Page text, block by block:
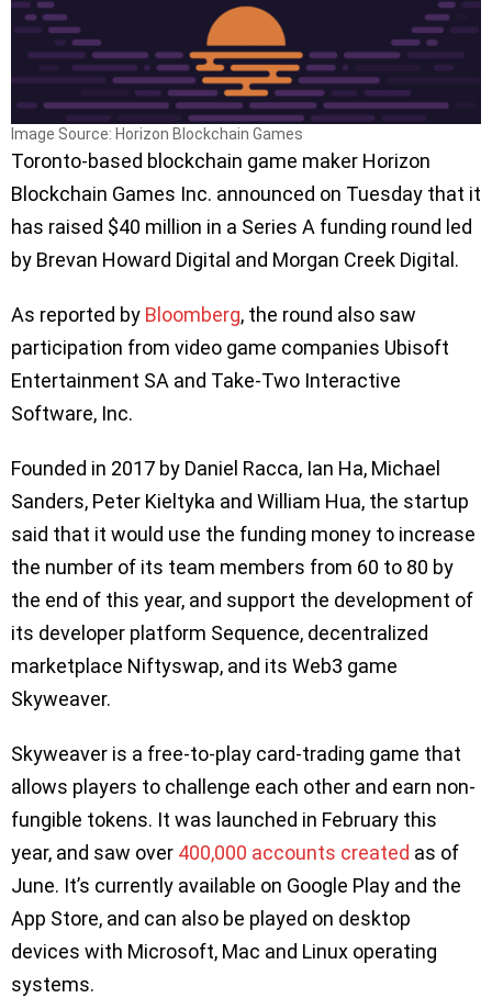
Image Source: Horizon Blockchain Games
Toronto-based blockchain game maker Horizon
Blockchain Games Inc. announced on Tuesday that it
has raised $40 million in a Series A funding round led
by Brevan Howard Digital and Morgan Creek Digital.
As reported by Bloomberg, the round also saw
participation from video game companies Ubisoft
Entertainment SA and Take-Two Interactive
Software, Inc.
Founded in 2017 by Daniel Racca, Ian Ha, Michael
Sanders, Peter Kieltyka and William Hua, the startup
said that it would use the funding money to increase
the number of its team members from 60 to 80 by
the end of this year, and support the development of
its developer platform Sequence, decentralized
marketplace Niftyswap, and its Web3 game
Skyweaver.
Skyweaver is a free-to-play card-trading game that
allows players to challenge each other and earn non-
fungible tokens. It was launched in February this
year, and saw over 400,000 accounts created as of
June. It’s currently available on Google Play and the
App Store, and can also be played on desktop
devices with Microsoft, Mac and Linux operating
systems.